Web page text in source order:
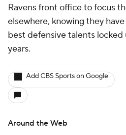
Ravens front office to focus
elsewhere, knowing they
best defensive talents
years.
Add CBS Sports on Google
Around the Web